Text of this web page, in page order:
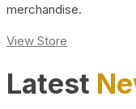
merchandise.
View Store
Latest